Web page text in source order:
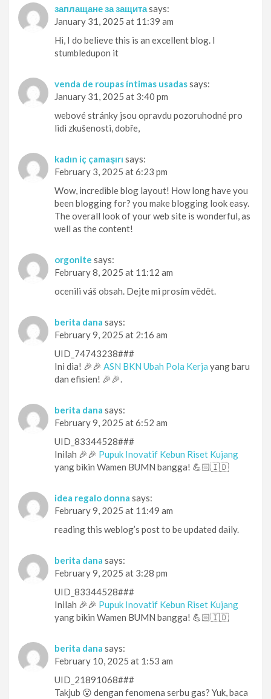
заплащане за защитаsays:
January 31, 2025 at 11:39 am
Hi, I do believe this is an excellent blog. I
stumbledupon it
venda de roupas íntimas usadassays:
January 31, 2025 at 3:40 pm
webové stránky jsou opravdu pozoruhodné pro
lidi zkušenosti, dobře,
kadın iç çamaşırı says:
February 3, 2025 at 6:23 pm
Wow, incredible blog layout! How long have you
been blogging for? you make blogging look easy.
The overall look of your web site is wonderful, as
well as the content!
orgonite says:
February 8, 2025 at 11:12 am
ocenili váš obsah. Dejte mi prosím vědět.
berita dana says:
February 9, 2025 at 2:16 am
UID_74743238###
Ini dia! 🎉🎉 ASN BKN Ubah Pola Kerja yang baru
dan efisien! 🎉🎉.
berita dana says:
February 9, 2025 at 6:52 am
UID_83344528###
Inilah 🎉🎉 Pupuk Inovatif Kebun Riset Kujang
yang bikin Wamen BUMN bangga! 💪🏻🇮🇩
idea regalo donna says:
February 9, 2025 at 11:49 am
reading this weblog’s post to be updated daily.
berita dana says:
February 9, 2025 at 3:28 pm
UID_83344528###
Inilah 🎉🎉 Pupuk Inovatif Kebun Riset Kujang
yang bikin Wamen BUMN bangga! 💪🏻🇮🇩
berita dana says:
February 10, 2025 at 1:53 am
UID_21891068###
Takjub 😮 dengan fenomena serbu gas? Yuk, baca